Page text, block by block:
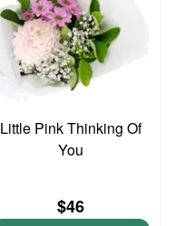
Little Pink Thinking Of
You
$46